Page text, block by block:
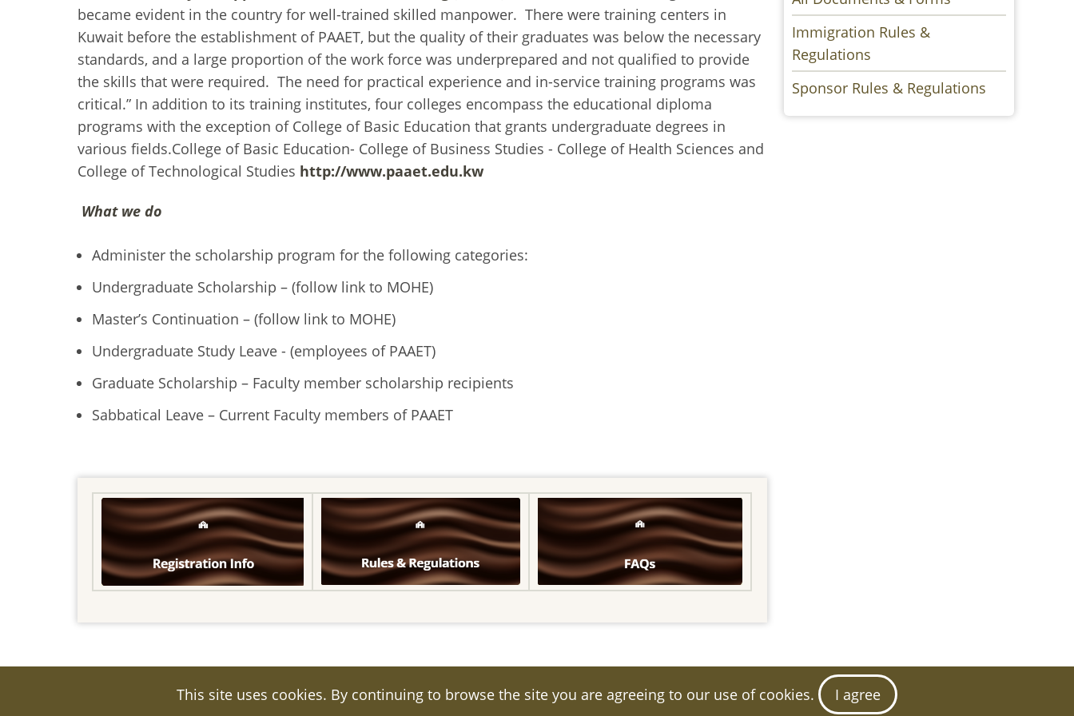
became evident in the country for well-trained skilled manpower. There were training centers in
Kuwait before the establishment of PAAET, but the quality of their graduates was below the necessary
standards, and a large proportion of the work force was underprepared and not qualified to provide
the skills that were required. The need for practical experience and in-service training programs was
critical.” In addition to its training institutes, four colleges encompass the educational diploma
programs with the exception of College of Basic Education that grants undergraduate degrees in
various fields.College of Basic Education- College of Business Studies - College of Health Sciences and
College of Technological Studies http://www.paaet.edu.kw
What we do
Administer the scholarship program for the following categories:
Undergraduate Scholarship – (follow link to MOHE)
Master’s Continuation – (follow link to MOHE)
Undergraduate Study Leave - (employees of PAAET)
Graduate Scholarship – Faculty member scholarship recipients
Sabbatical Leave – Current Faculty members of PAAET
Immigration Rules &
Regulations
Sponsor Rules & Regulations
© 2026 Kuwait Cultural Office, All rights reserved.
This site uses cookies. By continuing to browse the site you are agreeing to our use of cookies. I agree